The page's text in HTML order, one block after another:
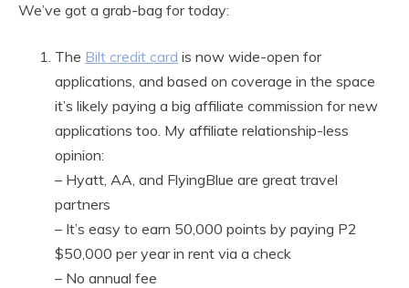
We’ve got a grab-bag for today:
The Bilt credit card is now wide-open for
applications, and based on coverage in the space
it’s likely paying a big affiliate commission for new
applications too. My affiliate relationship-less
opinion:
– Hyatt, AA, and FlyingBlue are great travel
partners
– It’s easy to earn 50,000 points by paying P2
$50,000 per year in rent via a check
– No annual fee